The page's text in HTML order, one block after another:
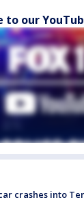
to our
crashes into